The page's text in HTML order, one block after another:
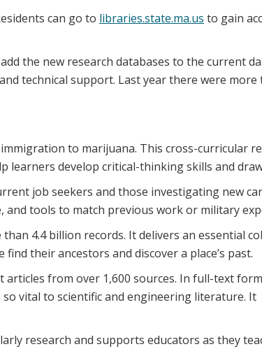
can go to libraries.state.ma.us to gain
the new research databases to the current
technical support. Last year there were
to marijuana. This cross-curricular
learners develop critical-thinking skills and
job seekers and those investigating new
tools to match previous work or military
4.4 billion records. It delivers an essential
their ancestors and discover a place’s past.
from over 1,600 sources. In full-text
vital to scientific and engineering literature. It
research and supports educators as they